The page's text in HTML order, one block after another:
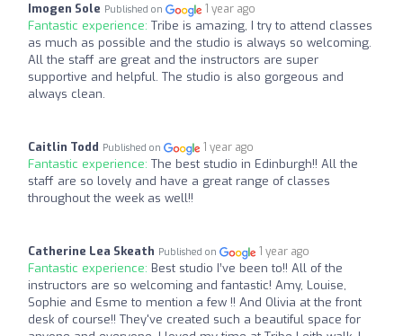
Imogen Sole Published on 1 year ago
Fantastic experience: Tribe is amazing, I try to attend classes
as much as possible and the studio is always so welcoming.
All the staff are great and the instructors are super
supportive and helpful. The studio is also gorgeous and
always clean.
Caitlin Todd Published on 1 year ago
Fantastic experience: The best studio in Edinburgh!! All the
staff are so lovely and have a great range of classes
throughout the week as well!!
Catherine Lea Skeath Published on 1 year ago
Fantastic experience: Best studio I’ve been to!! All of the
instructors are so welcoming and fantastic! Amy, Louise,
Sophie and Esme to mention a few !! And Olivia at the front
desk of course!! They've created such a beautiful space for